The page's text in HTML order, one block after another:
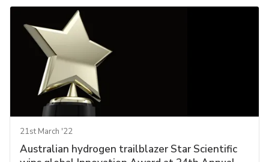
21st March '22
Australian hydrogen trailblazer Star Scientific